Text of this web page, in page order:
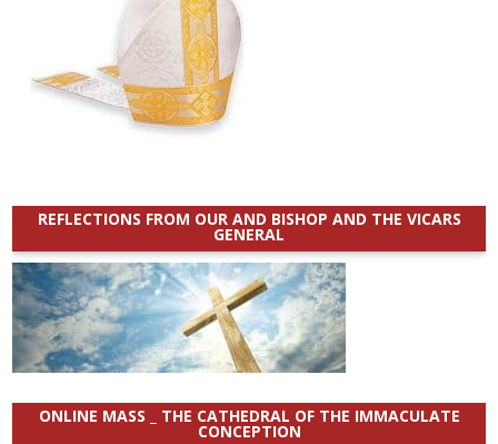
REFLECTIONS FROM OUR AND BISHOP AND THE VICARS
GENERAL
ONLINE MASS _ THE CATHEDRAL OF THE IMMACULATE
CONCEPTION